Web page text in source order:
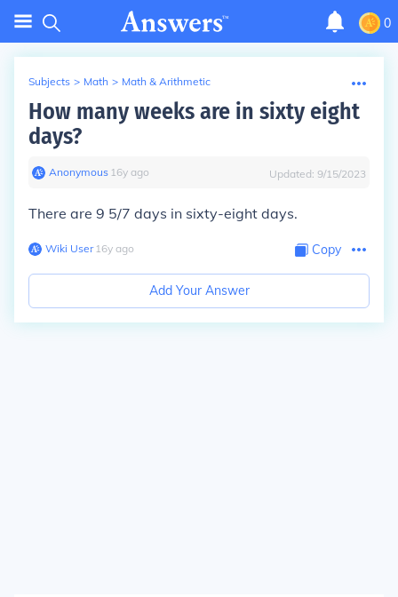
0
Subjects > Math > Math & Arithmetic
How many weeks are in sixty eight
days?
Anonymous∙ 16y ago Updated: 9/15/2023
There are 9 5/7 days in sixty-eight days.
Wiki User∙16y ago Copy
Add Your Answer